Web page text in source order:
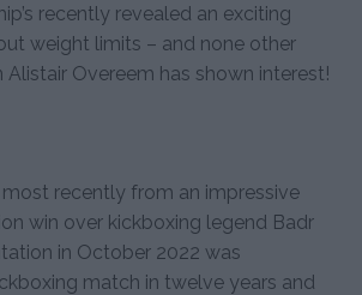
recently revealed an exciting
weight limits – and none other
Alistair Overeem has shown interest!
recently from an impressive
win over kickboxing legend Badr
in October 2022 was
match in twelve years and